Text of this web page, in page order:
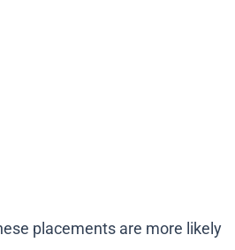
placements are more likely